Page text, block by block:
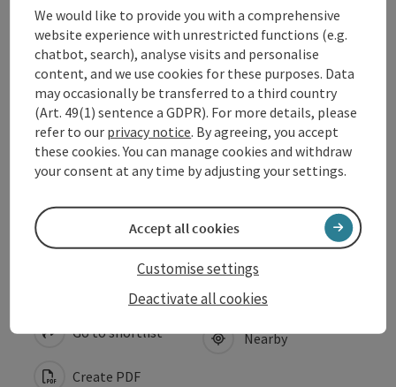
Arrival
Equipment
Suitability
Accessibility
Go to shortlist
Create PDF
Print article
Nearby
We would like to provide you with a comprehensive
website experience with unrestricted functions (e.g.
chatbot, search), analyse visits and personalise
content, and we use cookies for these purposes. Data
may occasionally be transferred to a third country
(Art. 49(1) sentence a GDPR). For more details, please
refer to our privacy notice. By agreeing, you accept
these cookies. You can manage cookies and withdraw
your consent at any time by adjusting your settings.
Deactivate all cookies
Customise settings
Accept all cookies